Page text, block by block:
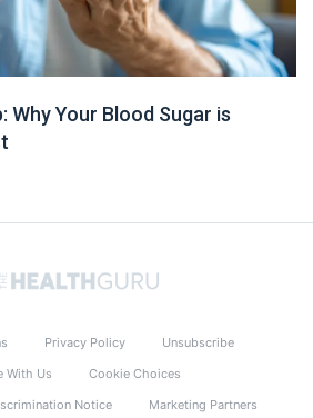
Why Your Blood Sugar is
Privacy Policy
Unsubscribe
With Us
Cookie Choices
Notice
Marketing Partners